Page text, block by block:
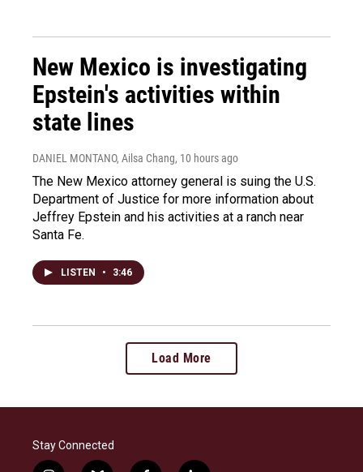
New Mexico is investigating
Epstein's activities within
state lines
DANIEL MONTANO, Ailsa Chang, 10 hours ago
The New Mexico attorney general is suing the U.S.
Department of Justice for more information about
Jeffrey Epstein and his activities at a ranch near
Santa Fe.
LISTEN • 3:46
Load More
Stay Connected